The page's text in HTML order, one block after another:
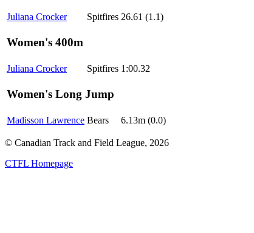
Juliana Crocker Spitfires 26.61 (1.1)
Women's 400m
Juliana Crocker Spitfires 1:00.32
Women's Long Jump
Madisson Lawrence Bears 6.13m (0.0)
© Canadian Track and Field League, 2026
CTFL Homepage